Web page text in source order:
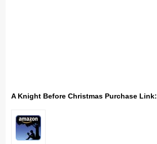
A Knight Before Christmas Purchase Link: